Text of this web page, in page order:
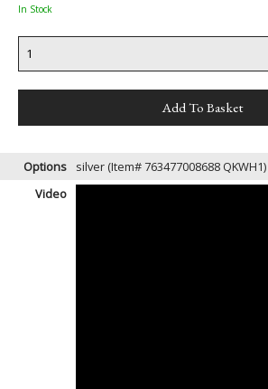
In Stock
Options silver (Item# 763477008688 QKWH1)
Video